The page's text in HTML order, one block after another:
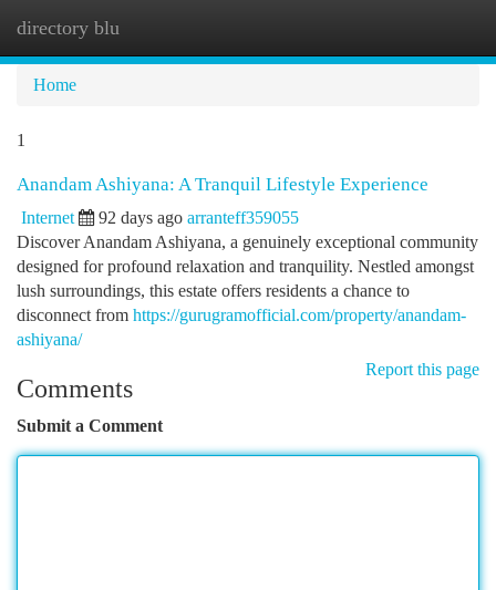
directory blu
Home
1
Anandam Ashiyana: A Tranquil Lifestyle Experience
Internet 92 days ago arranteff359055
Discover Anandam Ashiyana, a genuinely exceptional community
designed for profound relaxation and tranquility. Nestled amongst
lush surroundings, this estate offers residents a chance to
disconnect from https://gurugramofficial.com/property/anandam-
ashiyana/
Report this page
Comments
Submit a Comment